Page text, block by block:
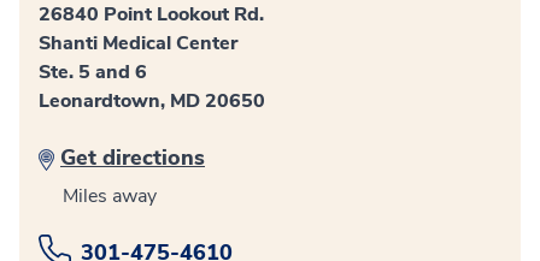
26840 Point Lookout Rd.
Shanti Medical Center
Ste. 5 and 6
Leonardtown, MD 20650
Get directions
Miles away
301-475-4610